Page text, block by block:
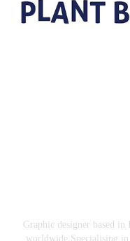
Graphic designer based
worldwide.Specialising